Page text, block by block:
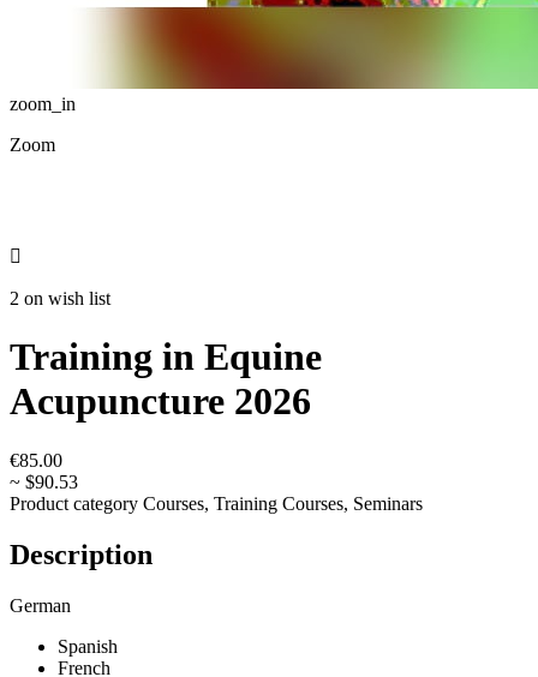
zoom_in
Zoom

2 on wish list
Training in Equine
Acupuncture 2026
€85.00
~ $90.53
Product category Courses, Training Courses, Seminars
Description
German
Spanish
French